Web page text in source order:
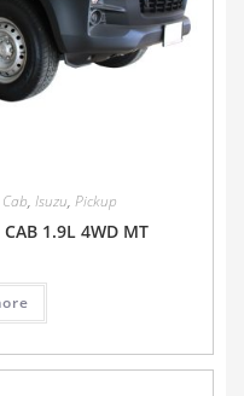
, Isuzu, Pickup
1.9L 4WD MT